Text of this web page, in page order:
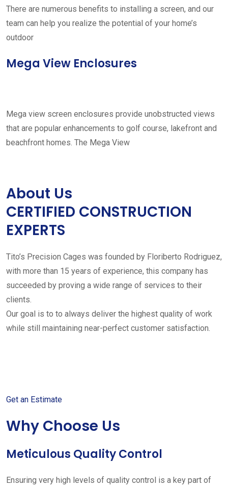
There are numerous benefits to installing a screen, and our
team can help you realize the potential of your home’s
outdoor
Mega View Enclosures
Mega view screen enclosures provide unobstructed views
that are popular enhancements to golf course, lakefront and
beachfront homes. The Mega View
About Us
CERTIFIED CONSTRUCTION
EXPERTS
Tito’s Precision Cages was founded by Floriberto Rodriguez,
with more than 15 years of experience, this company has
succeeded by proving a wide range of services to their
clients.
Our goal is to to always deliver the highest quality of work
while still maintaining near-perfect customer satisfaction.
Get an Estimate
Why Choose Us
Meticulous Quality Control
Ensuring very high levels of quality control is a key part of